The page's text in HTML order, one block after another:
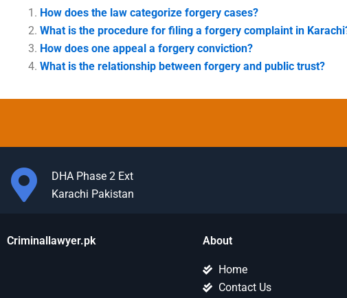
How does the law categorize forgery cases?
What is the procedure for filing a forgery complaint in
How does one appeal a forgery conviction?
What is the relationship between forgery and public trust?
DHA Phase 2 Ext
Karachi Pakistan
Criminallawyer.pk About
Home
Contact Us